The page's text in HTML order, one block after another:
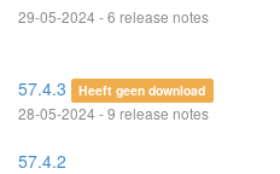
29-05-2024 - 6 release notes
57.4.3 Heeft geen download
28-05-2024 - 9 release notes
57.4.2